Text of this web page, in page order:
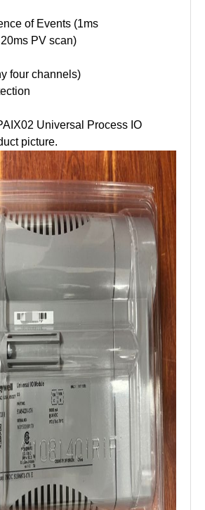
of Events (1ms
PV scan)
four channels)
Universal Process IO
picture.